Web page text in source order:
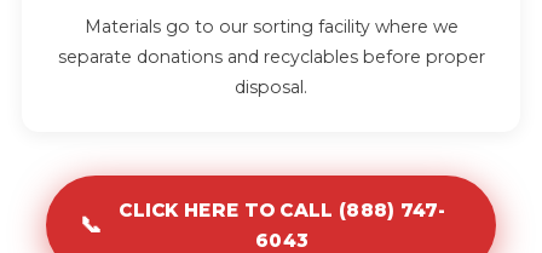
Materials go to our sorting facility where we
separate donations and recyclables before proper
disposal.
📞
CLICK HERE TO CALL (888) 747-
6043